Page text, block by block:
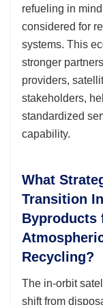
refueling in
considered for
systems. This
stronger
providers,
stakeholders,
standardized
capability.
What
Transition
Byproducts
Recycling?
The in-orbit
shift from